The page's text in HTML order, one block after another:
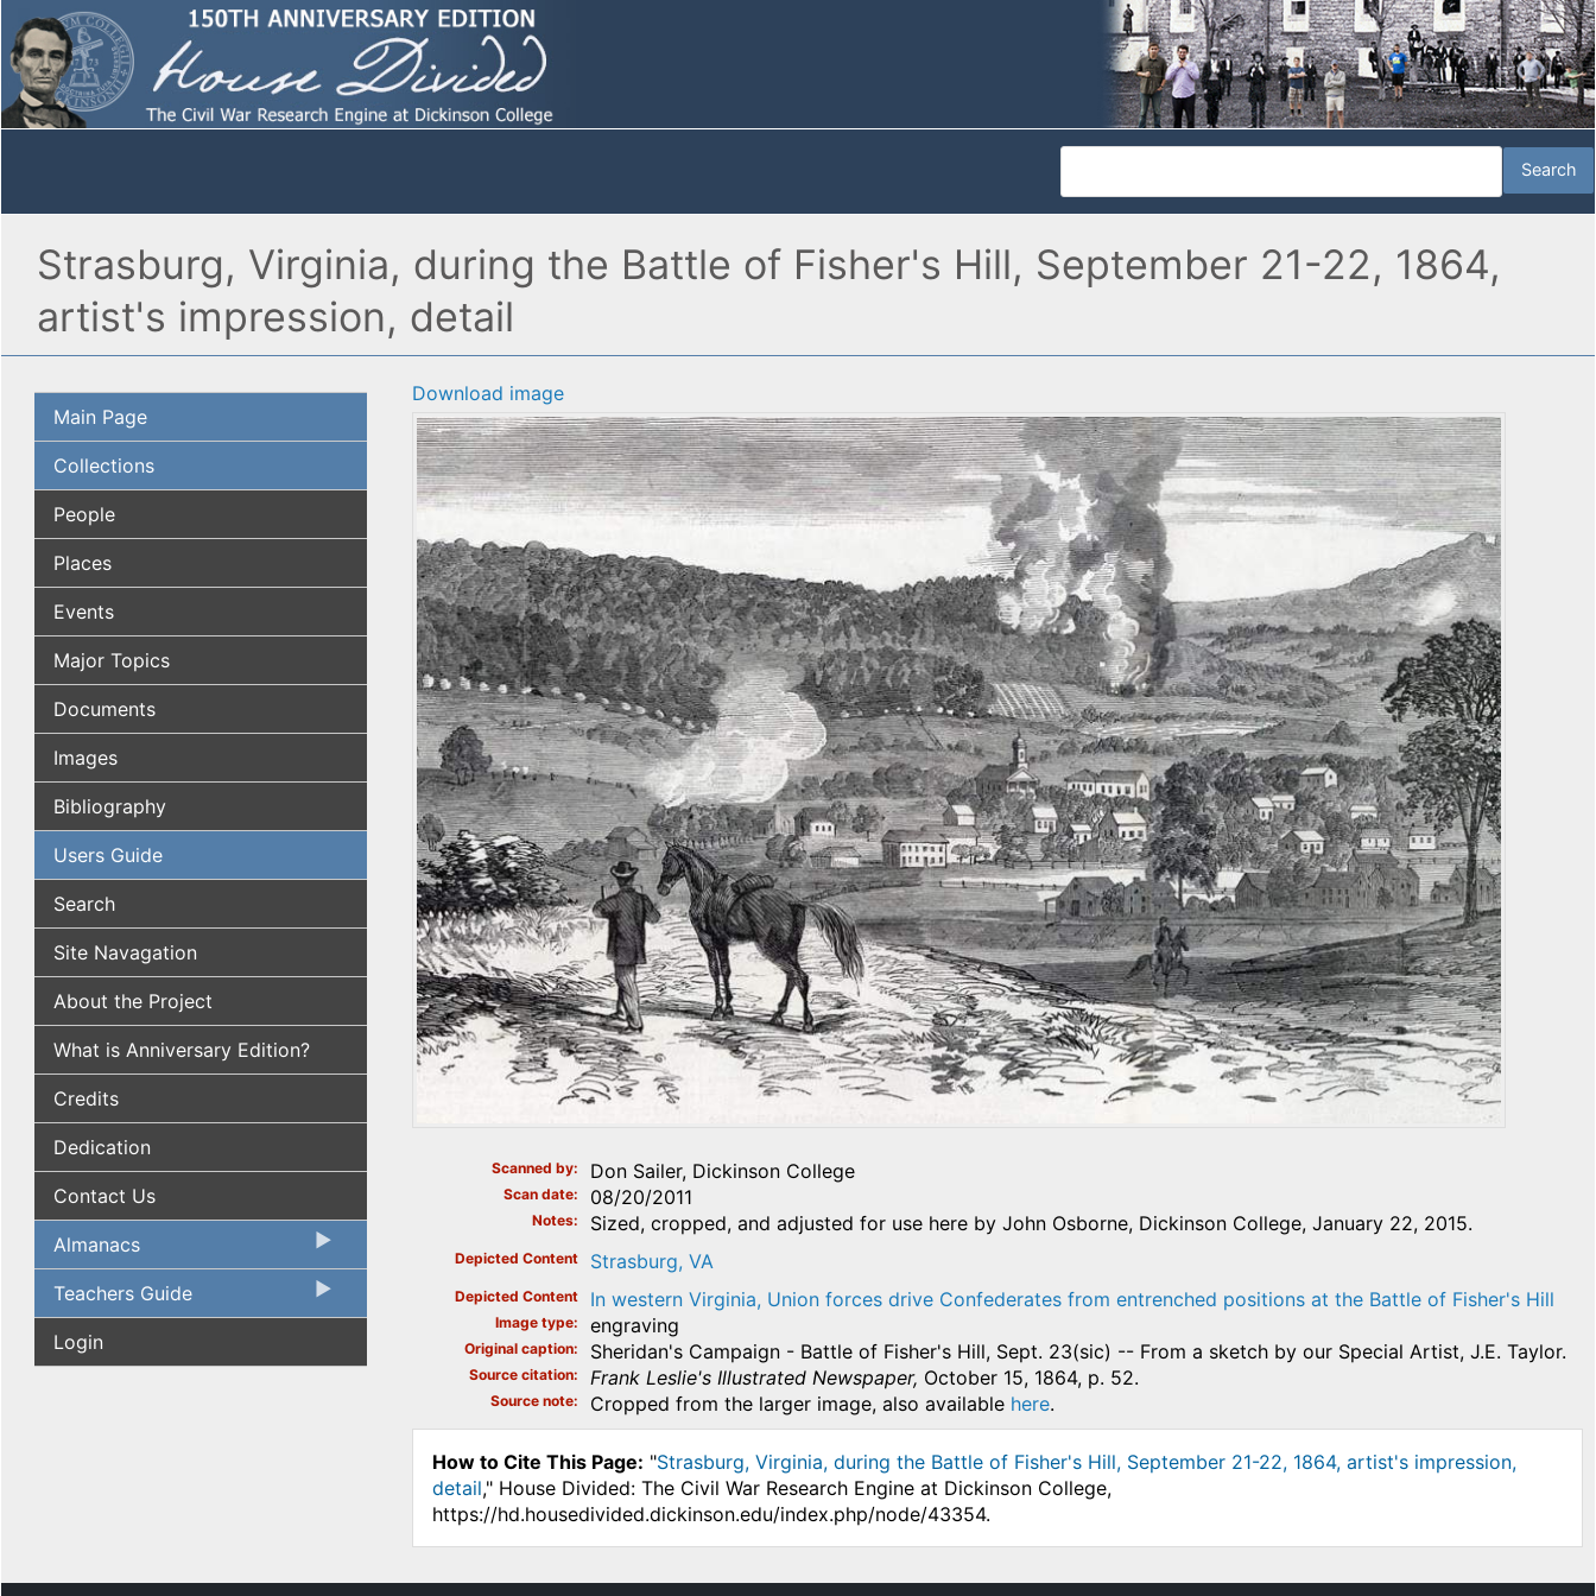
Strasburg, Virginia, during the Battle of Fisher's Hill, September 21-22, 1864,
artist's impression, detail
Main Page
Collections
People
Places
Events
Major Topics
Documents
Images
Bibliography
Users Guide
Search
Site Navagation
About the Project
What is Anniversary Edition?
Credits
Dedication
Contact Us
Almanacs
Teachers Guide
Login
Download image
Scanned by Don Sailer, Dickinson College
Scan date 08/20/2011
Notes Sized, cropped, and adjusted for use here by John Osborne, Dickinson College, January 22, 2015.
Depicted Content Strasburg, VA
Depicted Content In western Virginia, Union forces drive Confederates from entrenched positions at the Battle of Fisher's Hill
Image type engraving
Original caption Sheridan's Campaign - Battle of Fisher's Hill, Sept. 23(sic) -- From a sketch by our Special Artist, J.E. Taylor.
Source citation Frank Leslie's Illustrated Newspaper, October 15, 1864, p. 52.
Source note Cropped from the larger image, also available here.
How to Cite This Page: "Strasburg, Virginia, during the Battle of Fisher's Hill, September 21-22, 1864, artist's impression,
detail," House Divided: The Civil War Research Engine at Dickinson College,
https://hd.housedivided.dickinson.edu/index.php/node/43354.